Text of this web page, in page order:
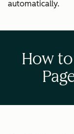
automatically.
How